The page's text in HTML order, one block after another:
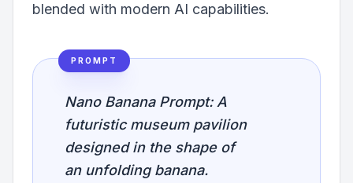
blended with modern AI capabilities.
PROMPT
Nano Banana Prompt: A
futuristic museum pavilion
designed in the shape of
an unfolding banana.